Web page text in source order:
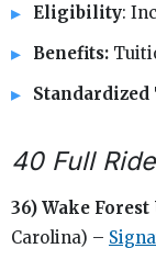
Eligibility:
Benefits:
Standardized
40 Full
36) Wake
Carolina) –